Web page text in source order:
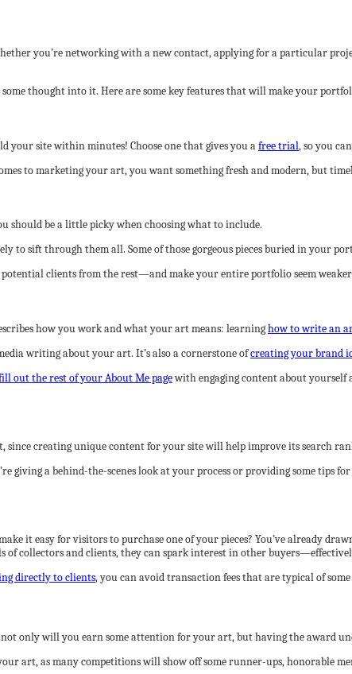
you’re networking with a new contact, applying for a particular
thought into it. Here are some key features that will make your
your site within minutes! Choose one that gives you afree trial, so you
to marketing your art, you want something fresh and modern, but
be a little picky when choosing what to include.
sift through them all. Some of those gorgeous pieces buried in your
clients from the rest—and make your entire portfolio seem
how you work and what your art means: learninghow to write an
writing about your art. It’s also a cornerstone ofcreating your brand
out the rest of your About Me pagewith engaging content about
creating unique content for your site will help improve its search
giving a behind-the-scenes look at your process or providing some tips
it easy for visitors to purchase one of your pieces? You’ve already
of collectors and clients, they can spark interest in other
directly to clients, you can avoid transaction fees that are typical of
only will you earn some attention for your art, but having the award
art, as many competitions will show off some runner-ups, honorable